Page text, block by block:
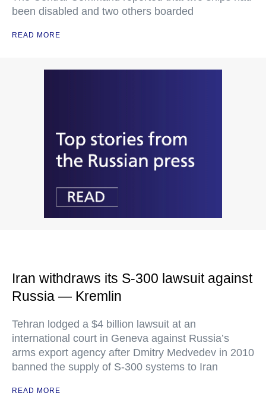
been disabled and two others boarded
READ MORE
Iran withdraws its S-300 lawsuit against
Russia — Kremlin
Tehran lodged a $4 billion lawsuit at an
international court in Geneva against Russia’s
arms export agency after Dmitry Medvedev in 2010
banned the supply of S-300 systems to Iran
READ MORE